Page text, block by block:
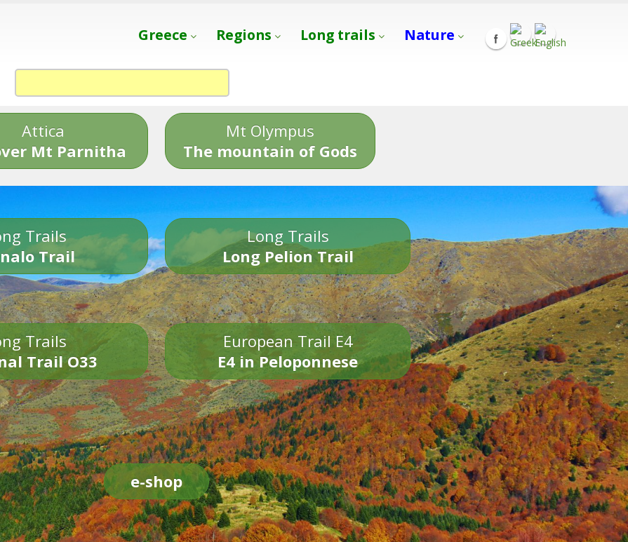
Greece Regions Long trails Nature
Attica
Mt Parnitha
Mt Olympus
The mountain of Gods
Trails
Trail
Long Trails
Long Pelion Trail
Trails
Trail O33
European Trail E4
E4 in Peloponnese
e-shop